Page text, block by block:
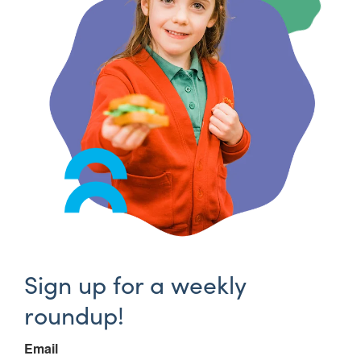
Sign up for a weekly
roundup!
Email